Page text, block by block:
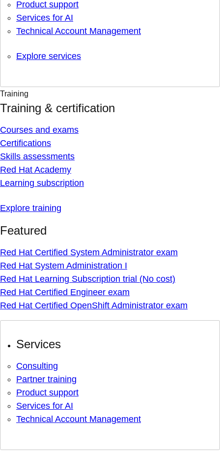
Product support
Services for AI
Technical Account Management
Explore services
Training
Training & certification
Courses and exams
Certifications
Skills assessments
Red Hat Academy
Learning subscription
Explore training
Featured
Red Hat Certified System Administrator exam
Red Hat System Administration I
Red Hat Learning Subscription trial (No cost)
Red Hat Certified Engineer exam
Red Hat Certified OpenShift Administrator exam
Services
Consulting
Partner training
Product support
Services for AI
Technical Account Management